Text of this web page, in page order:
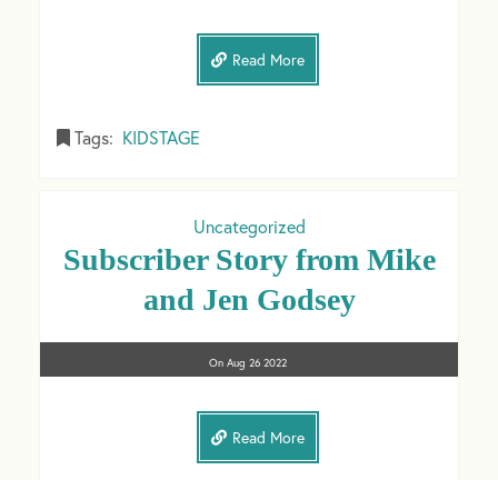
Read More
Tags: KIDSTAGE
Uncategorized
Subscriber Story from Mike
and Jen Godsey
On Aug 26 2022
Read More